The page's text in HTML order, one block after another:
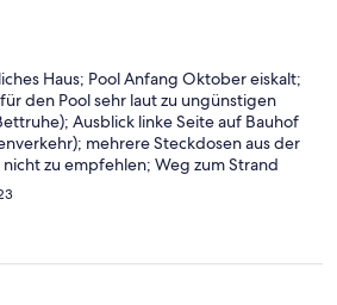
Haus; Pool Anfang Oktober eiskalt;
den Pool sehr laut zu ungünstigen
Ausblick linke Seite auf Bauhof
mehrere Steckdosen aus der
zu empfehlen; Weg zum Strand